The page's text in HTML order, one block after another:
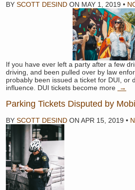
BY SCOTT DESIND ON MAY 1, 2019 •
If you have ever left a party after a few
driving, and been pulled over by law
probably been issued a ticket for DUI, or
influence. DUI tickets become more
→
Parking Tickets Disputed by
BY SCOTT DESIND ON APR 15, 2019 •